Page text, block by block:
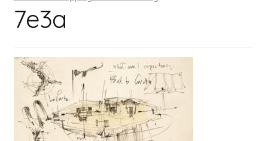
Contact
Register
Log In
7e3a